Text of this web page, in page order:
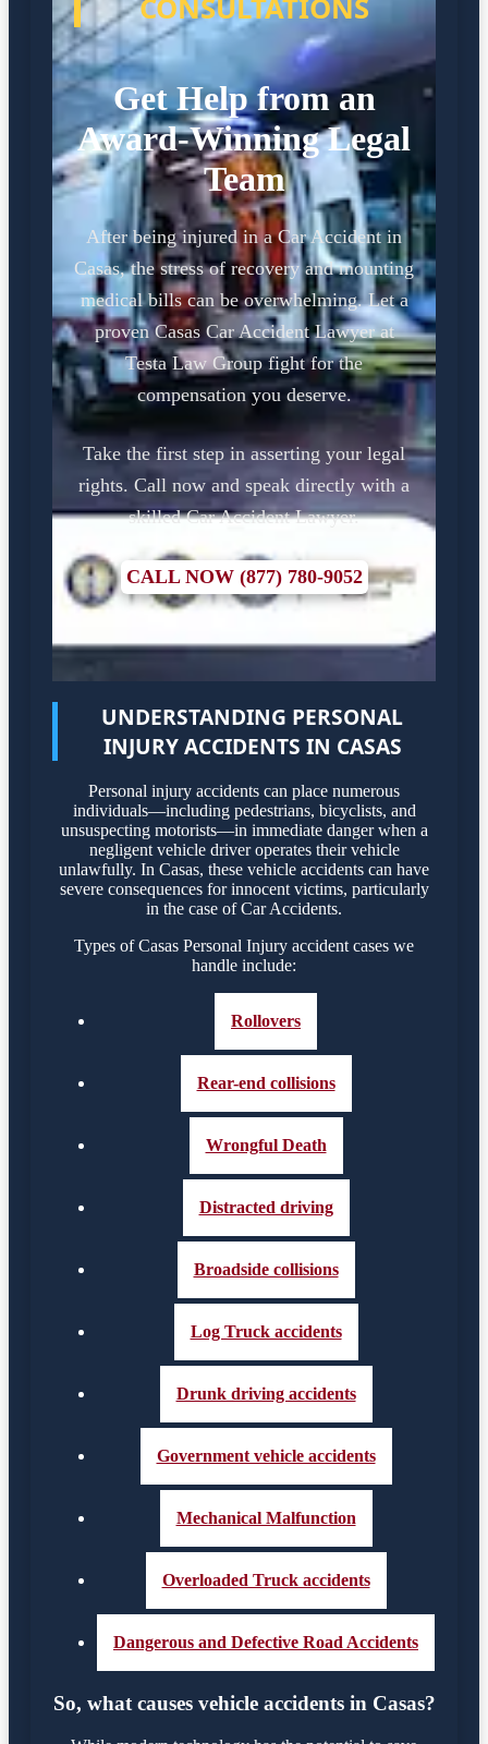
CONSULTATIONS
Get Help from an
Award-Winning Legal
Team
After being injured in a Car Accident in
Casas, the stress of recovery and mounting
medical bills can be overwhelming. Let a
proven Casas Car Accident Lawyer at
Testa Law Group fight for the
compensation you deserve.
Take the first step in asserting your legal
rights. Call now and speak directly with a
skilled Car Accident Lawyer.
CALL NOW (877) 780-9052
UNDERSTANDING PERSONAL
INJURY ACCIDENTS IN CASAS
Personal injury accidents can place numerous
individuals—including pedestrians, bicyclists, and
unsuspecting motorists—in immediate danger when a
negligent vehicle driver operates their vehicle
unlawfully. In Casas, these vehicle accidents can have
severe consequences for innocent victims, particularly
in the case of Car Accidents.
Types of Casas Personal Injury accident cases we
handle include:
Rollovers
Rear-end collisions
Wrongful Death
Distracted driving
Broadside collisions
Log Truck accidents
Drunk driving accidents
Government vehicle accidents
Mechanical Malfunction
Overloaded Truck accidents
Dangerous and Defective Road Accidents
So, what causes vehicle accidents in Casas?